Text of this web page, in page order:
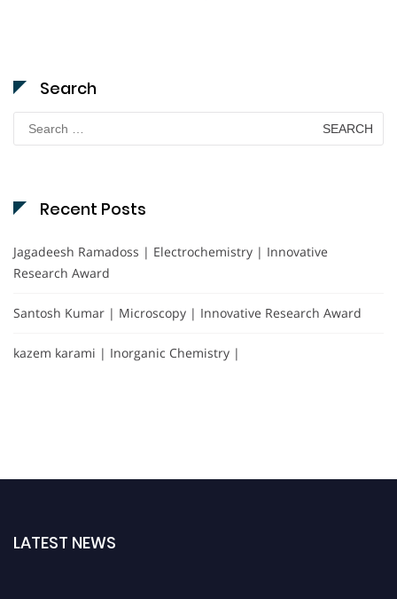
Search
Search
for:
Recent Posts
Jagadeesh Ramadoss | Electrochemistry | Innovative
Research Award
Santosh Kumar | Microscopy | Innovative Research Award
kazem karami | Inorganic Chemistry |
LATEST NEWS